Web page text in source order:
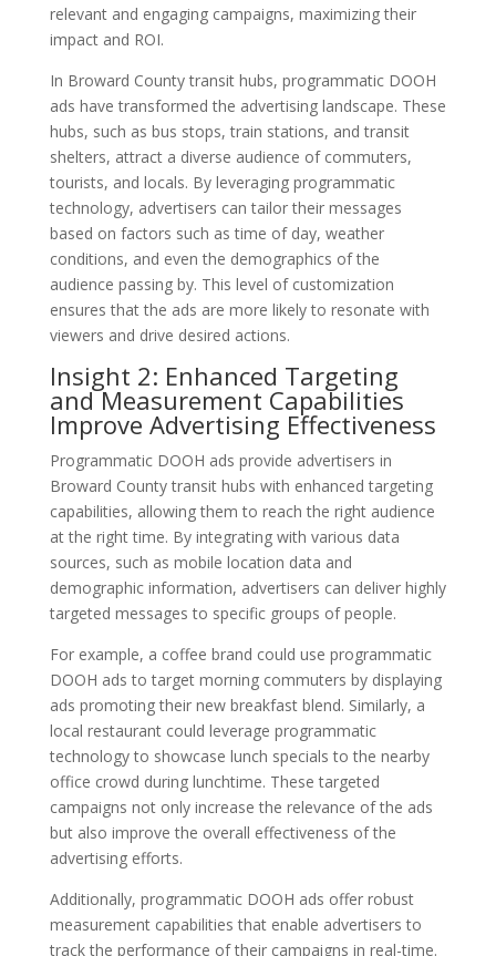
relevant and engaging campaigns, maximizing their
impact and ROI.
In Broward County transit hubs, programmatic DOOH
ads have transformed the advertising landscape. These
hubs, such as bus stops, train stations, and transit
shelters, attract a diverse audience of commuters,
tourists, and locals. By leveraging programmatic
technology, advertisers can tailor their messages
based on factors such as time of day, weather
conditions, and even the demographics of the
audience passing by. This level of customization
ensures that the ads are more likely to resonate with
viewers and drive desired actions.
Insight 2: Enhanced Targeting
and Measurement Capabilities
Improve Advertising Effectiveness
Programmatic DOOH ads provide advertisers in
Broward County transit hubs with enhanced targeting
capabilities, allowing them to reach the right audience
at the right time. By integrating with various data
sources, such as mobile location data and
demographic information, advertisers can deliver highly
targeted messages to specific groups of people.
For example, a coffee brand could use programmatic
DOOH ads to target morning commuters by displaying
ads promoting their new breakfast blend. Similarly, a
local restaurant could leverage programmatic
technology to showcase lunch specials to the nearby
office crowd during lunchtime. These targeted
campaigns not only increase the relevance of the ads
but also improve the overall effectiveness of the
advertising efforts.
Additionally, programmatic DOOH ads offer robust
measurement capabilities that enable advertisers to
track the performance of their campaigns in real-time.